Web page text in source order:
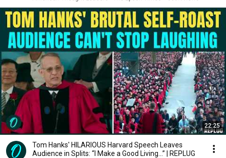
22:25
Tom Hanks' HILARIOUS Harvard Speech Leaves
Audience in Splits: “I Make a Good Living...” | REPLUG